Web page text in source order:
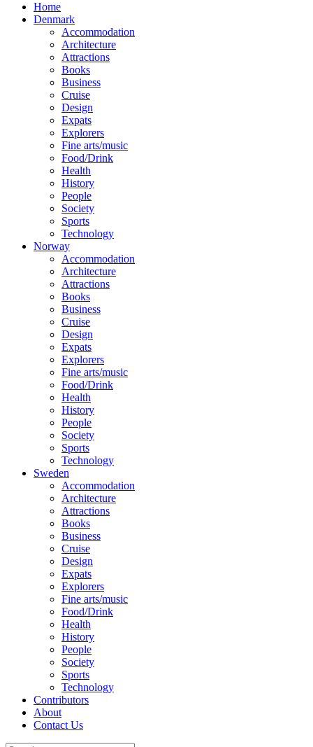
Home
Denmark
Accommodation
Architecture
Attractions
Books
Business
Cruise
Design
Expats
Explorers
Fine arts/music
Food/Drink
Health
History
People
Society
Sports
Technology
Norway
Accommodation
Architecture
Attractions
Books
Business
Cruise
Design
Expats
Explorers
Fine arts/music
Food/Drink
Health
History
People
Society
Sports
Technology
Sweden
Accommodation
Architecture
Attractions
Books
Business
Cruise
Design
Expats
Explorers
Fine arts/music
Food/Drink
Health
History
People
Society
Sports
Technology
Contributors
About
Contact Us